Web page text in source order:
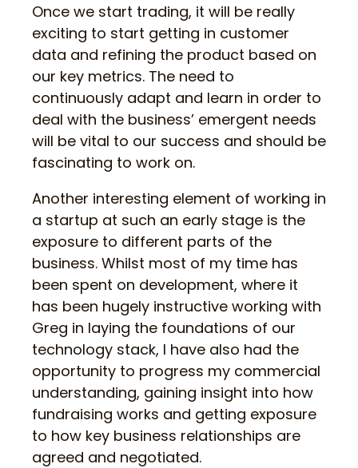
Once we start trading, it will be really
exciting to start getting in customer
data and refining the product based on
our key metrics. The need to
continuously adapt and learn in order to
deal with the business’ emergent needs
will be vital to our success and should be
fascinating to work on.
Another interesting element of working in
a startup at such an early stage is the
exposure to different parts of the
business. Whilst most of my time has
been spent on development, where it
has been hugely instructive working with
Greg in laying the foundations of our
technology stack, I have also had the
opportunity to progress my commercial
understanding, gaining insight into how
fundraising works and getting exposure
to how key business relationships are
agreed and negotiated.